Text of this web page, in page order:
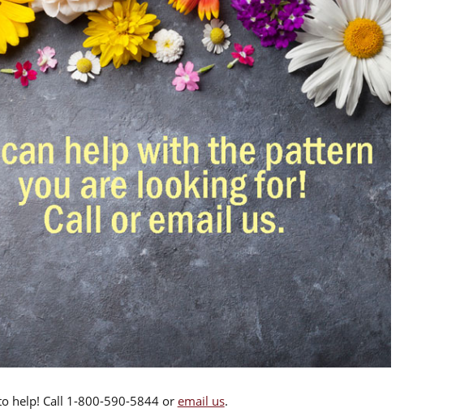
help! Call 1-800-590-5844 oremail us.